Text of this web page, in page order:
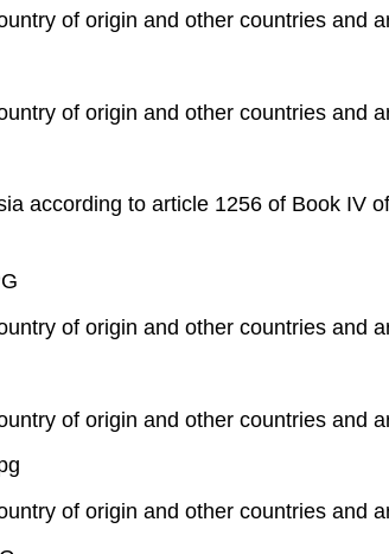
of origin and other countries and
of origin and other countries and
according to article 1256 of Book IV
of origin and other countries and
of origin and other countries and
of origin and other countries and